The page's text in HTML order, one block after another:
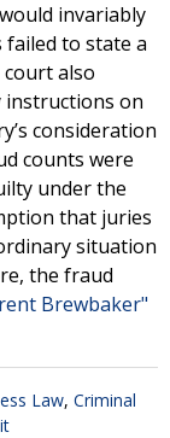
invariably
to state a
also
instructions on
consideration
counts were
under the
that juries
situation
the fraud
Brewbaker"
Law, Criminal